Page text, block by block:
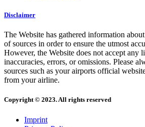
Disclaimer
The Website has gathered information
of sources in order to ensure the utmost
However, the Website does not accept any
inaccuracies, errors, or omissions. Please
sources such as your airports official
from your airline.
Copyright © 2023. All rights reserved
Imprint